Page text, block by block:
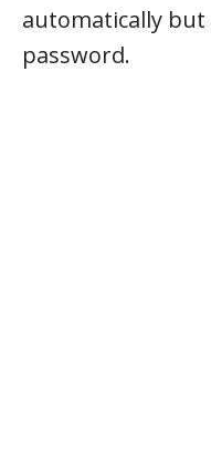
automatically but
password.